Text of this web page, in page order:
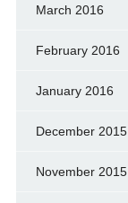
March 2016
February 2016
January 2016
December 2015
November 2015